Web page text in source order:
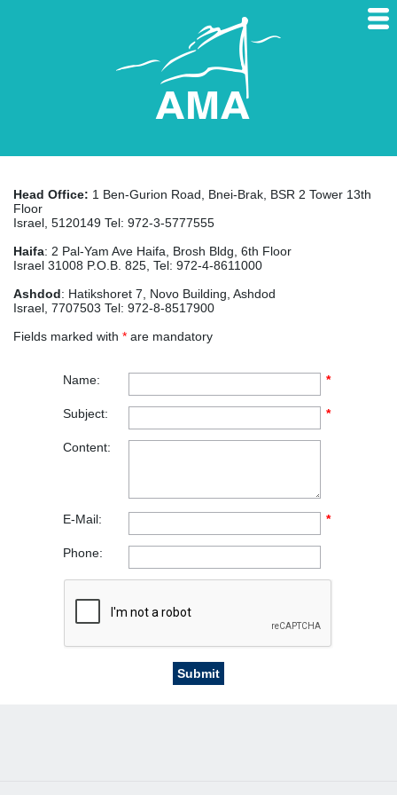
Head Office: 1 Ben-Gurion Road, Bnei-Brak, BSR 2 Tower 13th
Floor
Israel, 5120149 Tel: 972-3-5777555
Haifa: 2 Pal-Yam Ave Haifa, Brosh Bldg, 6th Floor
Israel 31008 P.O.B. 825, Tel: 972-4-8611000
Ashdod: Hatikshoret 7, Novo Building, Ashdod
Israel, 7707503 Tel: 972-8-8517900
Fields marked with * are mandatory
Name: *
Subject: *
Content:
E-Mail: *
Phone: